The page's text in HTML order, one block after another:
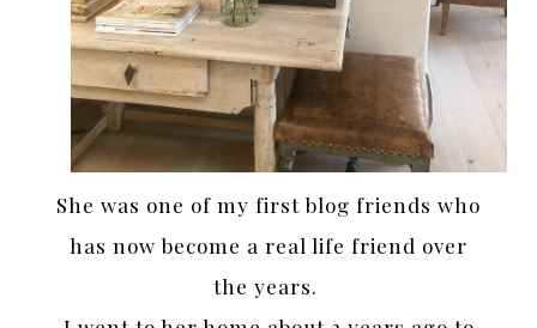
She was one of my first blog friends who
has now become a real life friend over
the years.